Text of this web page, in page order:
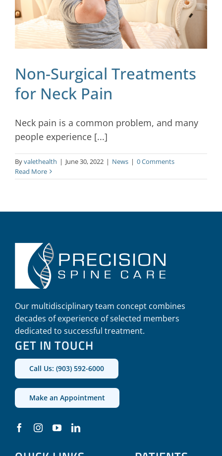
Non-Surgical Treatments
for Neck Pain
Neck pain is a common problem, and many
people experience [...]
Byvalethealth | June 30, 2022 | News | 0 Comments
Read More
Our multidisciplinary team concept combines
decades of experience of selected members
dedicated to successful treatment.
GET IN TOUCH
Call Us: (903) 592-6000
Make an Appointment